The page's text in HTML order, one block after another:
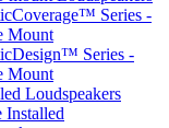
Series -
Mount
Series -
Mount
Loudspeakers
Installed